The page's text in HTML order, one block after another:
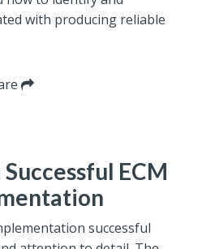
with producing reliable
ECM
successful